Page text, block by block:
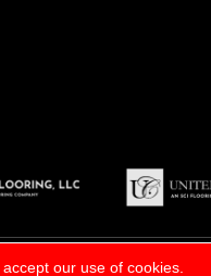
TERMS & CONDITIONS|
our use of cookies.